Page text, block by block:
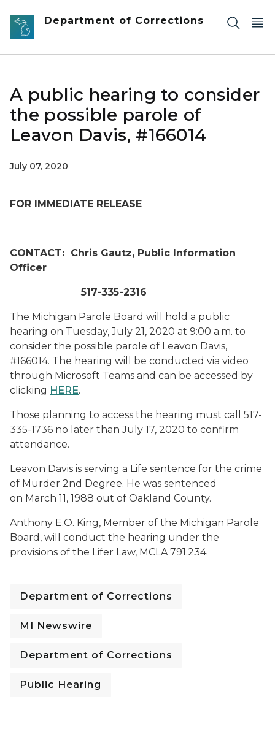
Skip to main content
Department of Corrections
A public hearing to consider
the possible parole of
Leavon Davis, #166014
July 07, 2020
FOR IMMEDIATE RELEASE
CONTACT: Chris Gautz, Public Information
Officer
517-335-2316
The Michigan Parole Board will hold a public
hearing on Tuesday, July 21, 2020 at 9:00 a.m. to
consider the possible parole of Leavon Davis,
#166014. The hearing will be conducted via video
through Microsoft Teams and can be accessed by
clicking HERE.
Those planning to access the hearing must call 517-
335-1736 no later than July 17, 2020 to confirm
attendance.
Leavon Davis is serving a Life sentence for the crime
of Murder 2nd Degree. He was sentenced
on March 11, 1988 out of Oakland County.
Anthony E.O. King, Member of the Michigan Parole
Board, will conduct the hearing under the
provisions of the Lifer Law, MCLA 791.234.
Department of Corrections
MI Newswire
Department of Corrections
Public Hearing